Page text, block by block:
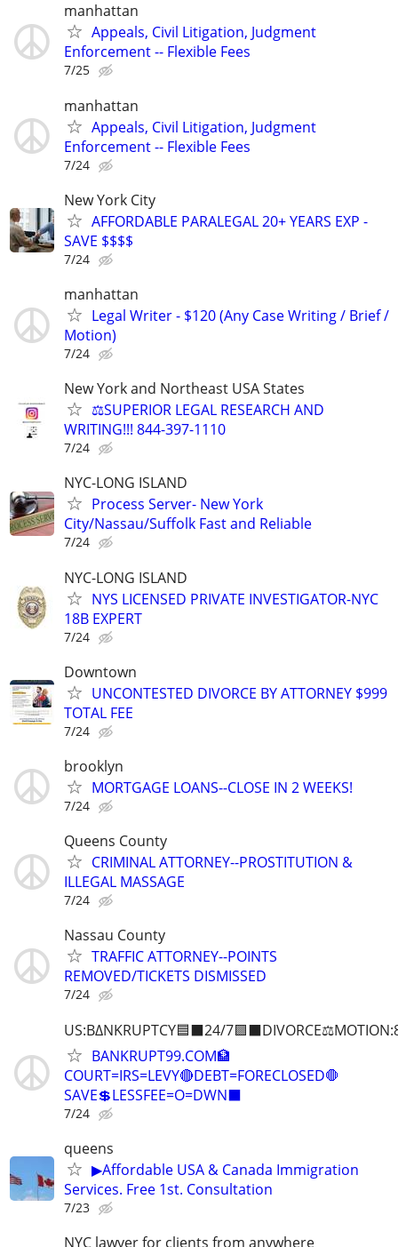
manhattan
Appeals, Civil Litigation, Judgment
Enforcement -- Flexible Fees
7/25
manhattan
Appeals, Civil Litigation, Judgment
Enforcement -- Flexible Fees
7/24
New York City
AFFORDABLE PARALEGAL 20+ YEARS EXP -
SAVE $$$$
7/24
manhattan
Legal Writer - $120 (Any Case Writing / Brief /
Motion)
7/24
New York and Northeast USA States
⚖️SUPERIOR LEGAL RESEARCH AND
WRITING!!! 844-397-1110
7/24
NYC-LONG ISLAND
Process Server- New York
City/Nassau/Suffolk Fast and Reliable
7/24
NYC-LONG ISLAND
NYS LICENSED PRIVATE INVESTIGATOR-NYC
18B EXPERT
7/24
Downtown
UNCONTESTED DIVORCE BY ATTORNEY $999
TOTAL FEE
7/24
brooklyn
MORTGAGE LOANS--CLOSE IN 2 WEEKS!
7/24
Queens County
CRIMINAL ATTORNEY--PROSTITUTION &
ILLEGAL MASSAGE
7/24
Nassau County
TRAFFIC ATTORNEY--POINTS
REMOVED/TICKETS DISMISSED
7/24
US:B∆NKRUPTCY🟦⬛24/
BANKRUPT99.COM🏦
COURT=IRS=LEVY🔴DEBT=FORECLOSED🛑
SAVE💲LESSFEE=O=DWN⬛
7/24
queens
▶Affordable USA & Canada Immigration
Services. Free 1st. Consultation
7/23
NYC lawyer for clients from anywhere